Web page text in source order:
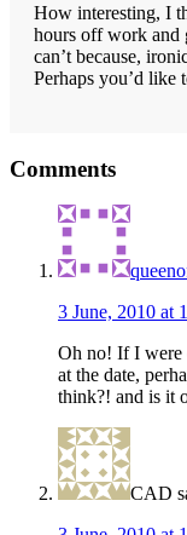
How interesting, I
hours off work and
can’t because,
Perhaps you’d like
Interactions
Comments
3 June, 2010 at
Oh no! If I
at the date,
think?! and is it
CAD